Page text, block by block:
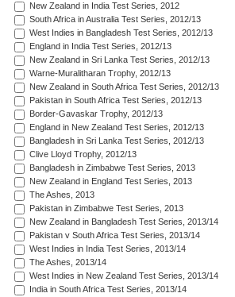
New Zealand in India Test Series, 2012
South Africa in Australia Test Series, 2012/13
West Indies in Bangladesh Test Series, 2012/13
England in India Test Series, 2012/13
New Zealand in Sri Lanka Test Series, 2012/13
Warne-Muralitharan Trophy, 2012/13
New Zealand in South Africa Test Series, 2012/13
Pakistan in South Africa Test Series, 2012/13
Border-Gavaskar Trophy, 2012/13
England in New Zealand Test Series, 2012/13
Bangladesh in Sri Lanka Test Series, 2012/13
Clive Lloyd Trophy, 2012/13
Bangladesh in Zimbabwe Test Series, 2013
New Zealand in England Test Series, 2013
The Ashes, 2013
Pakistan in Zimbabwe Test Series, 2013
New Zealand in Bangladesh Test Series, 2013/14
Pakistan v South Africa Test Series, 2013/14
West Indies in India Test Series, 2013/14
The Ashes, 2013/14
West Indies in New Zealand Test Series, 2013/14
India in South Africa Test Series, 2013/14